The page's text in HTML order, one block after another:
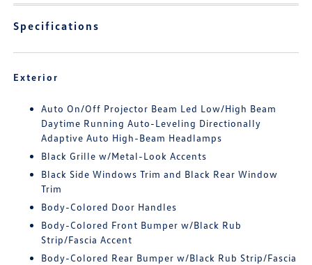
Specifications
Exterior
Auto On/Off Projector Beam Led Low/High Beam
Daytime Running Auto-Leveling Directionally
Adaptive Auto High-Beam Headlamps
Black Grille w/Metal-Look Accents
Black Side Windows Trim and Black Rear Window
Trim
Body-Colored Door Handles
Body-Colored Front Bumper w/Black Rub
Strip/Fascia Accent
Body-Colored Rear Bumper w/Black Rub Strip/Fascia